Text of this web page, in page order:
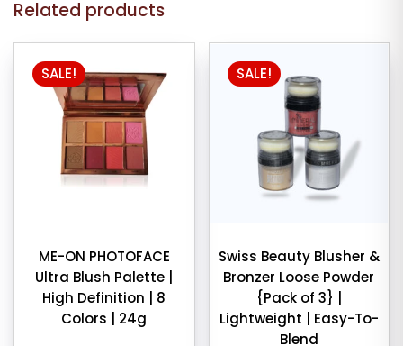
Related products
SALE!
ME-ON PHOTOFACE
Ultra Blush Palette |
High Definition | 8
Colors | 24g
SALE!
Swiss Beauty Blusher &
Bronzer Loose Powder
{Pack of 3} |
Lightweight | Easy-To-
Blend